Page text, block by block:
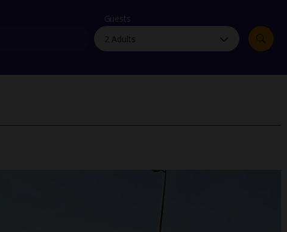
myJet2Perks
Holiday shortlists
Group quotes
Guests